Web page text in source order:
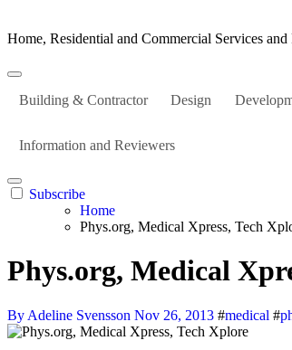
Home, Residential and Commercial Services and
Building & Contractor Design
Information and Reviewers
Subscribe
Home
Phys.org, Medical Xpress, Tech
Phys.org, Medical
By Adeline Svensson Nov 26, 2013 #medical #